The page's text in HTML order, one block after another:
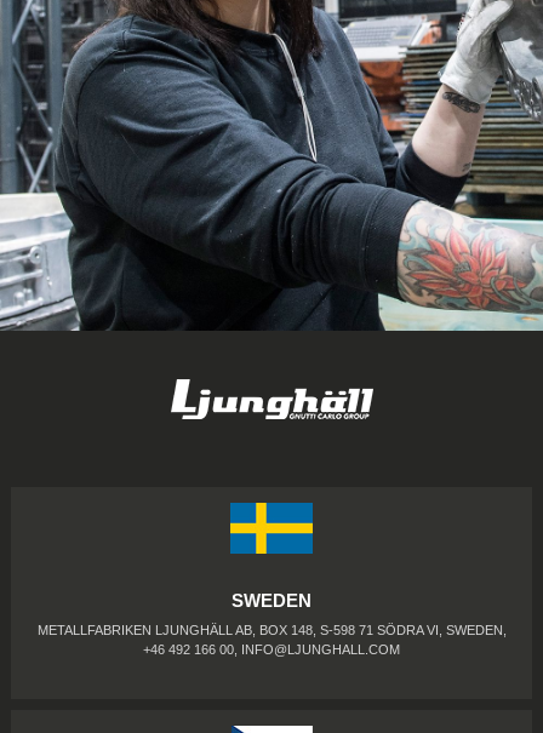
SWEDEN
METALLFABRIKEN LJUNGHÄLL AB, BOX 148, S-598 71 SÖDRA VI, SWEDEN,
+46 492 166 00,
INFO@LJUNGHALL.COM